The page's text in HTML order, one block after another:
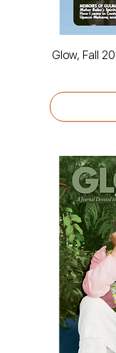
Glow, Fall